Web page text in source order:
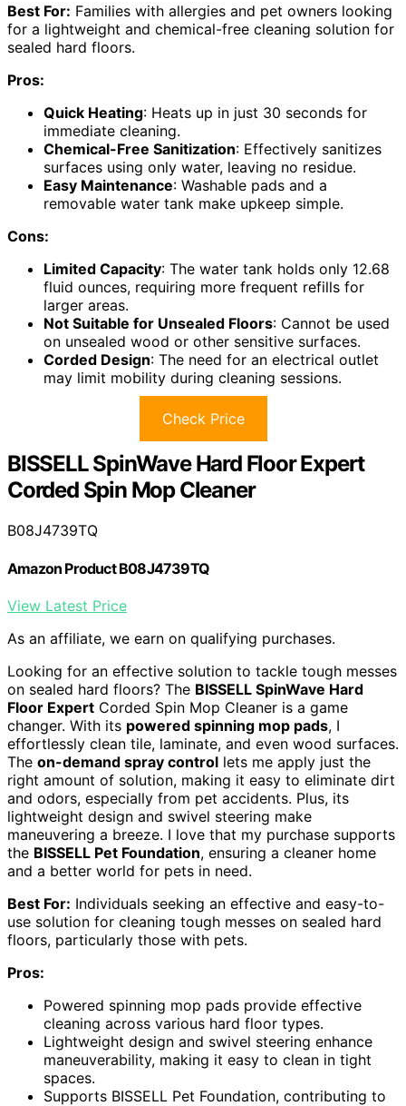
Best For: Families with allergies and pet owners looking
for a lightweight and chemical-free cleaning solution for
sealed hard floors.
Pros:
Quick Heating: Heats up in just 30 seconds for
immediate cleaning.
Chemical-Free Sanitization: Effectively sanitizes
surfaces using only water, leaving no residue.
Easy Maintenance: Washable pads and a
removable water tank make upkeep simple.
Cons:
Limited Capacity: The water tank holds only 12.68
fluid ounces, requiring more frequent refills for
larger areas.
Not Suitable for Unsealed Floors: Cannot be used
on unsealed wood or other sensitive surfaces.
Corded Design: The need for an electrical outlet
may limit mobility during cleaning sessions.
Check Price
BISSELL SpinWave Hard Floor Expert
Corded Spin Mop Cleaner
B08J4739TQ
Amazon Product B08J4739TQ
View Latest Price
As an affiliate, we earn on qualifying purchases.
Looking for an effective solution to tackle tough messes
on sealed hard floors? The BISSELL SpinWave Hard
Floor Expert Corded Spin Mop Cleaner is a game
changer. With its powered spinning mop pads, I
effortlessly clean tile, laminate, and even wood surfaces.
The on-demand spray control lets me apply just the
right amount of solution, making it easy to eliminate dirt
and odors, especially from pet accidents. Plus, its
lightweight design and swivel steering make
maneuvering a breeze. I love that my purchase supports
the BISSELL Pet Foundation, ensuring a cleaner home
and a better world for pets in need.
Best For: Individuals seeking an effective and easy-to-
use solution for cleaning tough messes on sealed hard
floors, particularly those with pets.
Pros:
Powered spinning mop pads provide effective
cleaning across various hard floor types.
Lightweight design and swivel steering enhance
maneuverability, making it easy to clean in tight
spaces.
Supports BISSELL Pet Foundation, contributing to